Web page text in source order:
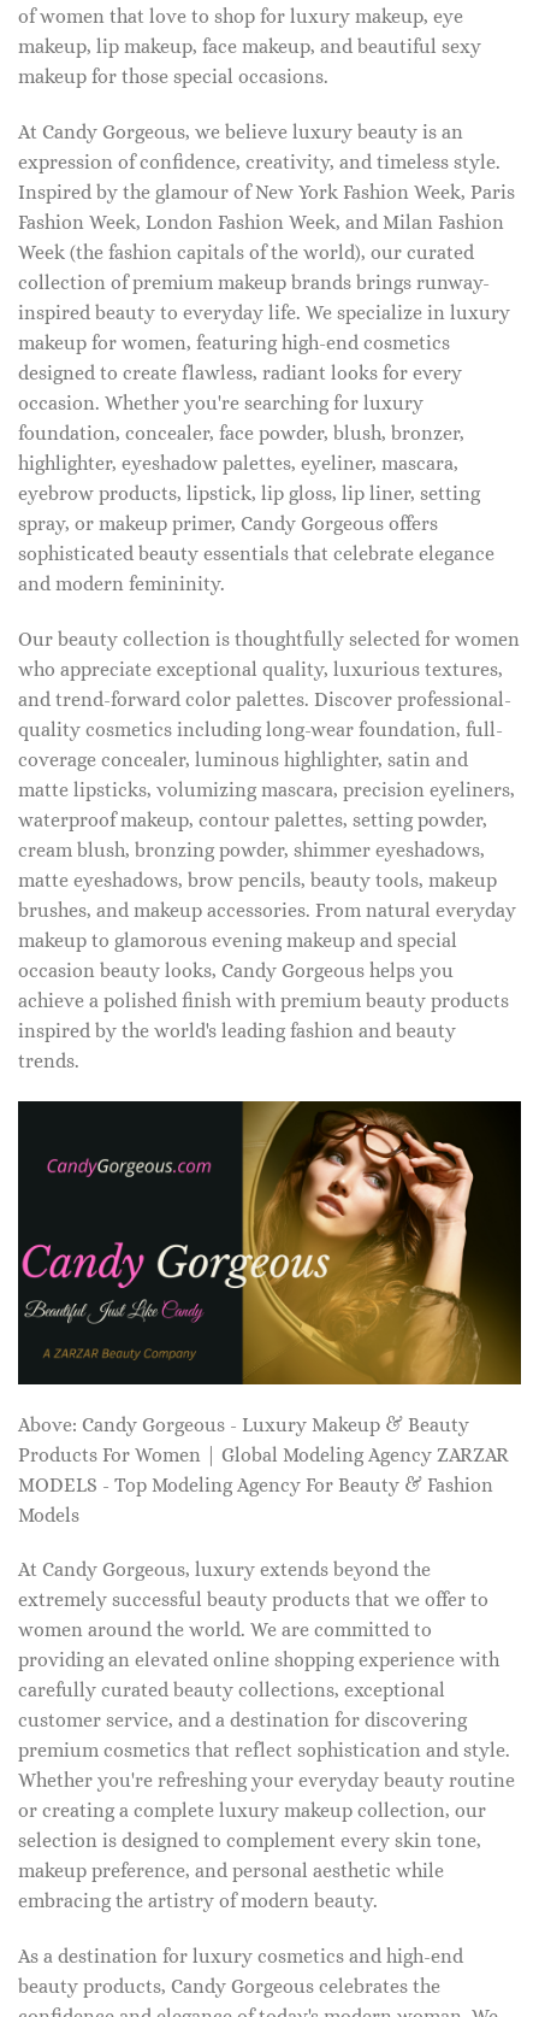
of women that love to shop for luxury makeup, eye
makeup, lip makeup, face makeup, and beautiful sexy
makeup for those special occasions.
At Candy Gorgeous, we believe luxury beauty is an
expression of confidence, creativity, and timeless style.
Inspired by the glamour of New York Fashion Week, Paris
Fashion Week, London Fashion Week, and Milan Fashion
Week (the fashion capitals of the world), our curated
collection of premium makeup brands brings runway-
inspired beauty to everyday life. We specialize in luxury
makeup for women, featuring high-end cosmetics
designed to create flawless, radiant looks for every
occasion. Whether you're searching for luxury
foundation, concealer, face powder, blush, bronzer,
highlighter, eyeshadow palettes, eyeliner, mascara,
eyebrow products, lipstick, lip gloss, lip liner, setting
spray, or makeup primer, Candy Gorgeous offers
sophisticated beauty essentials that celebrate elegance
and modern femininity.
Our beauty collection is thoughtfully selected for women
who appreciate exceptional quality, luxurious textures,
and trend-forward color palettes. Discover professional-
quality cosmetics including long-wear foundation, full-
coverage concealer, luminous highlighter, satin and
matte lipsticks, volumizing mascara, precision eyeliners,
waterproof makeup, contour palettes, setting powder,
cream blush, bronzing powder, shimmer eyeshadows,
matte eyeshadows, brow pencils, beauty tools, makeup
brushes, and makeup accessories. From natural everyday
makeup to glamorous evening makeup and special
occasion beauty looks, Candy Gorgeous helps you
achieve a polished finish with premium beauty products
inspired by the world's leading fashion and beauty
trends.
Above: Candy Gorgeous - Luxury Makeup & Beauty
Products For Women | Global Modeling Agency ZARZAR
MODELS - Top Modeling Agency For Beauty & Fashion
Models
At Candy Gorgeous, luxury extends beyond the
extremely successful beauty products that we offer to
women around the world. We are committed to
providing an elevated online shopping experience with
carefully curated beauty collections, exceptional
customer service, and a destination for discovering
premium cosmetics that reflect sophistication and style.
Whether you're refreshing your everyday beauty routine
or creating a complete luxury makeup collection, our
selection is designed to complement every skin tone,
makeup preference, and personal aesthetic while
embracing the artistry of modern beauty.
As a destination for luxury cosmetics and high-end
beauty products, Candy Gorgeous celebrates the